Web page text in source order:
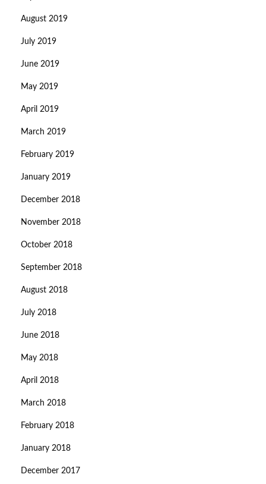
August 2019
July 2019
June 2019
May 2019
April 2019
March 2019
February 2019
January 2019
December 2018
November 2018
October 2018
September 2018
August 2018
July 2018
June 2018
May 2018
April 2018
March 2018
February 2018
January 2018
December 2017